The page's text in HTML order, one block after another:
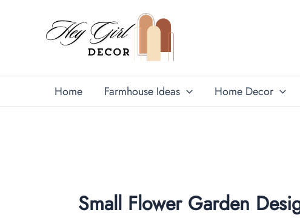
Home Farmhouse Ideas Home Decor
Small Flower Garden